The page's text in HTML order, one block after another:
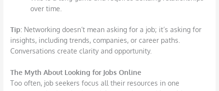
over time.
Tip: Networking doesn’t mean asking for a job; it’s asking for
insights, including trends, companies, or career paths.
Conversations create clarity and opportunity.
The Myth About Looking for Jobs Online
Too often, job seekers focus all their resources in one